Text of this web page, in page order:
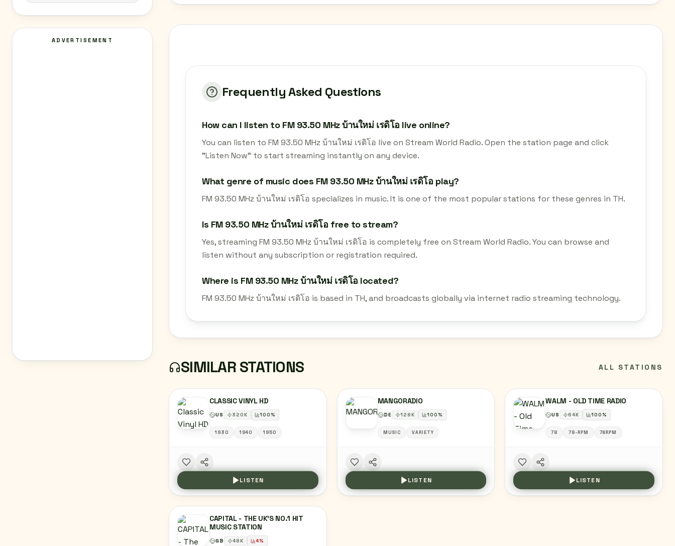
ADVERTISEMENT
Frequently Asked Questions
How can I listen to FM 93.50 MHz บ้านใหม่ เรดิโอ live online?
You can listen to FM 93.50 MHz บ้านใหม่ เรดิโอ live on Stream World Radio. Open the station page and click
"Listen Now" to start streaming instantly on any device.
What genre of music does FM 93.50 MHz บ้านใหม่ เรดิโอ play?
FM 93.50 MHz บ้านใหม่ เรดิโอ specializes in music. It is one of the most popular stations for these genres in TH.
Is FM 93.50 MHz บ้านใหม่ เรดิโอ free to stream?
Yes, streaming FM 93.50 MHz บ้านใหม่ เรดิโอ is completely free on Stream World Radio. You can browse and
listen without any subscription or registration required.
Where is FM 93.50 MHz บ้านใหม่ เรดิโอ located?
FM 93.50 MHz บ้านใหม่ เรดิโอ is based in TH, and broadcasts globally via internet radio streaming technology.
SIMILAR STATIONS ALL STATIONS
CLASSIC VINYL HD
US 320K 100%
1930 1940 1950
LISTEN
MANGORADIO
DE 128K 100%
MUSIC VARIETY
LISTEN
WALM - OLD TIME RADIO
US 64K 100%
78 78-RPM 78RPM
LISTEN
CAPITAL - THE UK'S NO.1 HIT
MUSIC STATION
GB 48K 4%